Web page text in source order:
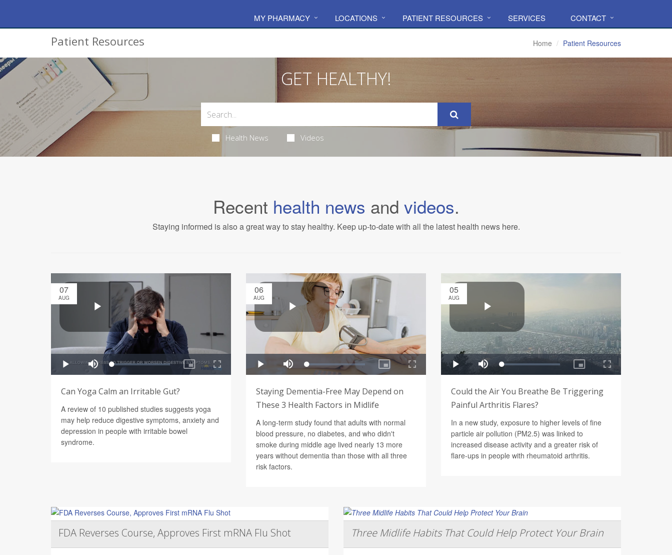
MY PHARMACY LOCATIONS PATIENT RESOURCES SERVICES CONTACT
Patient Resources Home Patient Resources
GET HEALTHY!
Health News Videos
Recent health news and videos.
Staying informed is also a great way to stay healthy. Keep up-to-date with all the latest health news here.
07
AUG
Can Yoga Calm an Irritable Gut?
A review of 10 published studies suggests yoga
may help reduce digestive symptoms, anxiety and
depression in people with irritable bowel
syndrome.
06
AUG
Staying Dementia-Free May Depend on
These 3 Health Factors in Midlife
A long-term study found that adults with normal
blood pressure, no diabetes, and who didn't
smoke during middle age lived nearly 13 more
years without dementia than those with all three
risk factors.
05
AUG
Could the Air You Breathe Be Triggering
Painful Arthritis Flares?
In a new study, exposure to higher levels of fine
particle air pollution (PM2.5) was linked to
increased disease activity and a greater risk of
flare-ups in people with rheumatoid arthritis.
FDA Reverses Course, Approves First mRNA Flu Shot Three Midlife Habits That Could Help Protect Your Brain